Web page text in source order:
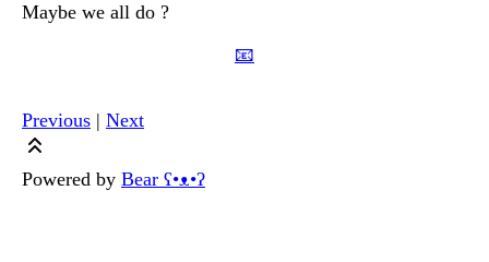
Maybe we all do ?
📧
Previous | Next
Powered by Bear ʕ•ᴥ•ʔ